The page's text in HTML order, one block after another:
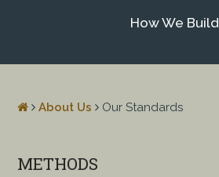
How We Build
About Us Our Standards
METHODS